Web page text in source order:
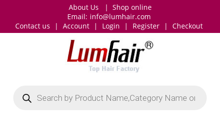
About Us | Shop online
Email: info@lumhair.com
Contact us
| Account | Login | Register | Checkout
search